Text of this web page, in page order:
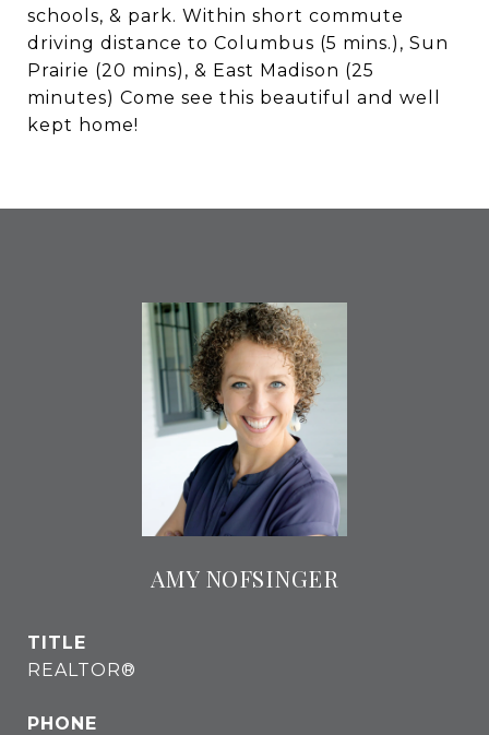
schools, & park. Within short commute
driving distance to Columbus (5 mins.), Sun
Prairie (20 mins), & East Madison (25
minutes) Come see this beautiful and well
kept home!
AMY NOFSINGER
TITLE
REALTOR®
PHONE